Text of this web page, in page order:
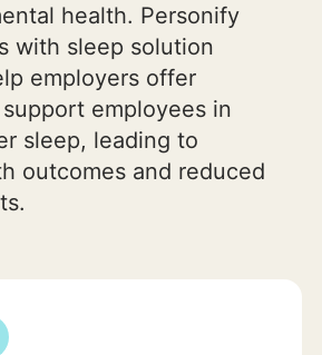
health. Personify
with sleep solution
employers offer
employees in
sleep, leading to
outcomes and reduced